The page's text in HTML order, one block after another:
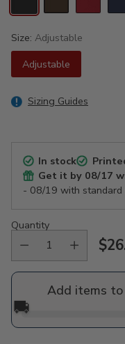
Size: Adjustable
Adjustable
Sizing Guides
In stock
Get it by 08/17
- 08/19 with standard
Quantity
Add items to
🚚